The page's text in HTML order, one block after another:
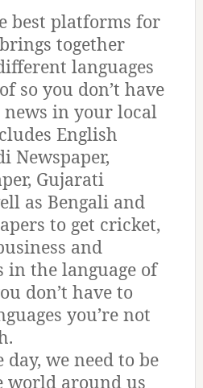
best platforms for
together
languages
so you don’t have
in your local
English
Newspaper,
Gujarati
as Bengali and
to get cricket,
and
in the language of
don’t have to
you’re not
we need to be
world around us